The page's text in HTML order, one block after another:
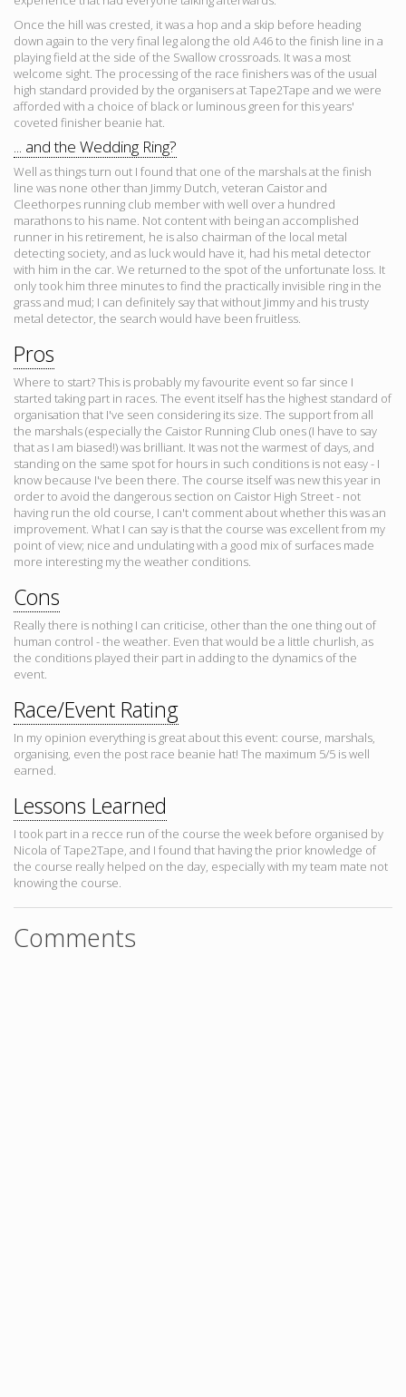
Once the hill was crested, it was a hop and a skip before heading
down again to the very final leg along the old A46 to the finish line in a
playing field at the side of the Swallow crossroads. It was a most
welcome sight. The processing of the race finishers was of the usual
high standard provided by the organisers at Tape2Tape and we were
afforded with a choice of black or luminous green for this years'
coveted finisher beanie hat.
... and the Wedding Ring?
Well as things turn out I found that one of the marshals at the finish
line was none other than Jimmy Dutch, veteran Caistor and
Cleethorpes running club member with well over a hundred
marathons to his name. Not content with being an accomplished
runner in his retirement, he is also chairman of the local metal
detecting society, and as luck would have it, had his metal detector
with him in the car. We returned to the spot of the unfortunate loss. It
only took him three minutes to find the practically invisible ring in the
grass and mud; I can definitely say that without Jimmy and his trusty
metal detector, the search would have been fruitless.
Pros
Where to start? This is probably my favourite event so far since I
started taking part in races. The event itself has the highest standard of
organisation that I've seen considering its size. The support from all
the marshals (especially the Caistor Running Club ones (I have to say
that as I am biased!) was brilliant. It was not the warmest of days, and
standing on the same spot for hours in such conditions is not easy - I
know because I've been there. The course itself was new this year in
order to avoid the dangerous section on Caistor High Street - not
having run the old course, I can't comment about whether this was an
improvement. What I can say is that the course was excellent from my
point of view; nice and undulating with a good mix of surfaces made
more interesting my the weather conditions.
Cons
Really there is nothing I can criticise, other than the one thing out of
human control - the weather. Even that would be a little churlish, as
the conditions played their part in adding to the dynamics of the
event.
Race/Event Rating
In my opinion everything is great about this event: course, marshals,
organising, even the post race beanie hat! The maximum 5/5 is well
earned.
Lessons Learned
I took part in a recce run of the course the week before organised by
Nicola of Tape2Tape, and I found that having the prior knowledge of
the course really helped on the day, especially with my team mate not
knowing the course.
Comments